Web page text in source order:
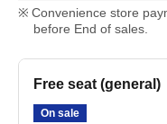
Convenience store
before End of sales.
Free seat (general)
On sale